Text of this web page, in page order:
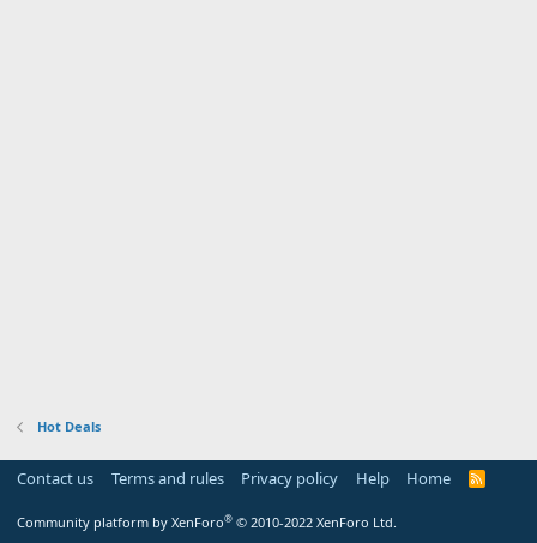
Hot Deals
Contact us Terms and rules Privacy policy Help Home
R
Community platform by XenForo® © 2010-2022 XenForo Ltd.